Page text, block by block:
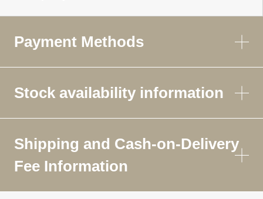
Payment Methods
Stock availability information
Shipping and Cash-on-Delivery
Fee Information